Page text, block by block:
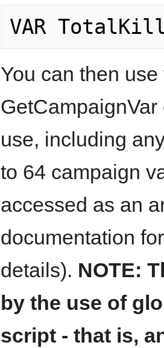
You can then
use, including
to 64 campaign
accessed as an
documentation
details). NOTE:
by the use of
script - that is,